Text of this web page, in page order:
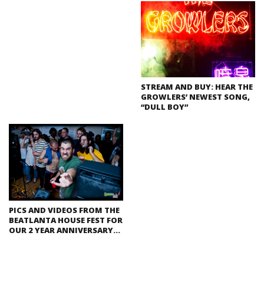
STREAM AND BUY: HEAR THE
GROWLERS’ NEWEST SONG,
“DULL BOY”
PICS AND VIDEOS FROM THE
BEATLANTA HOUSE FEST FOR
OUR 2 YEAR ANNIVERSARY…